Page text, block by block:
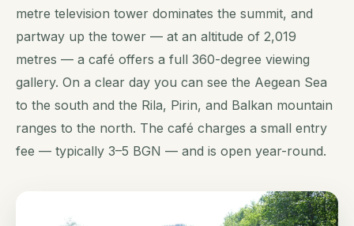
metre television tower dominates the summit, and
partway up the tower — at an altitude of 2,019
metres — a café offers a full 360-degree viewing
gallery. On a clear day you can see the Aegean Sea
to the south and the Rila, Pirin, and Balkan mountain
ranges to the north. The café charges a small entry
fee — typically 3–5 BGN — and is open year-round.